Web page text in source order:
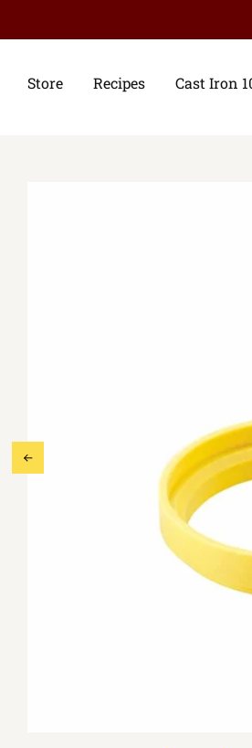
Store Recipes Cast Iron